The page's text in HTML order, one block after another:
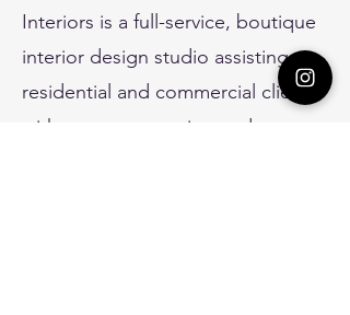
Interiors is a full-service, boutique
interior design studio assisting
residential and commercial clients
with new construction and